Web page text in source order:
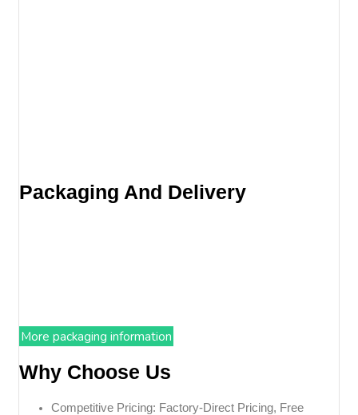
Packaging And Delivery
More packaging information
Why Choose Us
Competitive Pricing: Factory-Direct Pricing, Free